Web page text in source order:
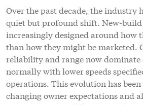
Over the past decade, the industry
quiet but profound shift. New-build
increasingly designed around how
than how they might be marketed.
reliability and range now dominate
normally with lower speeds
operations. This evolution has
changing owner expectations and